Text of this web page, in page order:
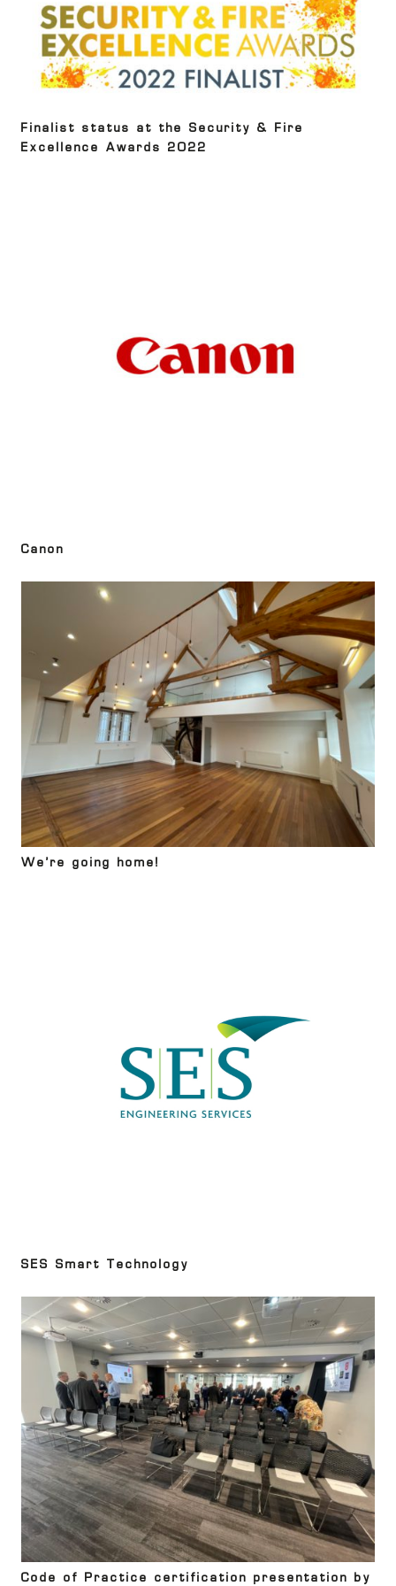
Finalist status at the Security & Fire
Excellence Awards 2022
Canon
We’re going home!
SES Smart Technology
Code of Practice certification presentation by